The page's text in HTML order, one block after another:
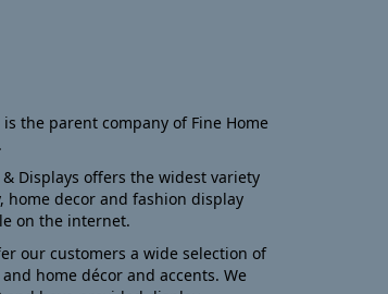
the parent company of Fine Home
& Displays offers the widest variety
home decor and fashion display
on the internet.
our customers a wide selection of
home décor and accents. We